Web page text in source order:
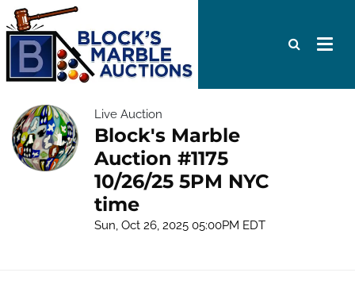
Live Auction
Block's Marble
Auction #1175
10/26/25 5PM NYC
time
Sun, Oct 26, 2025 05:00PM EDT